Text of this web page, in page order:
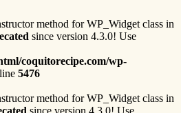
method for WP_Widget class in
since version 4.3.0! Use
coquitorecipe.com/wp-
5476
method for WP_Widget class in
since version 4.3.0! Use